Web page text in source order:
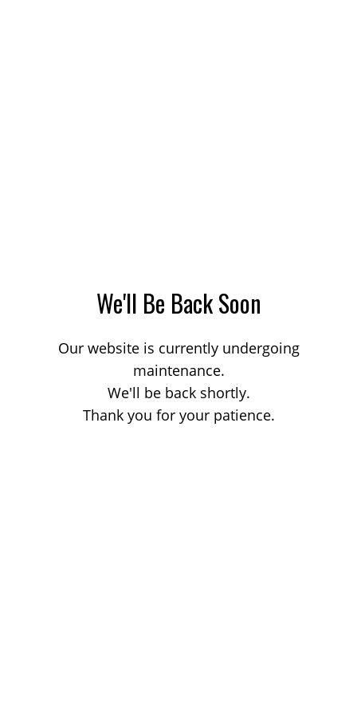
We'll Be Back Soon
Our website is currently undergoing
maintenance.
We'll be back shortly.
Thank you for your patience.